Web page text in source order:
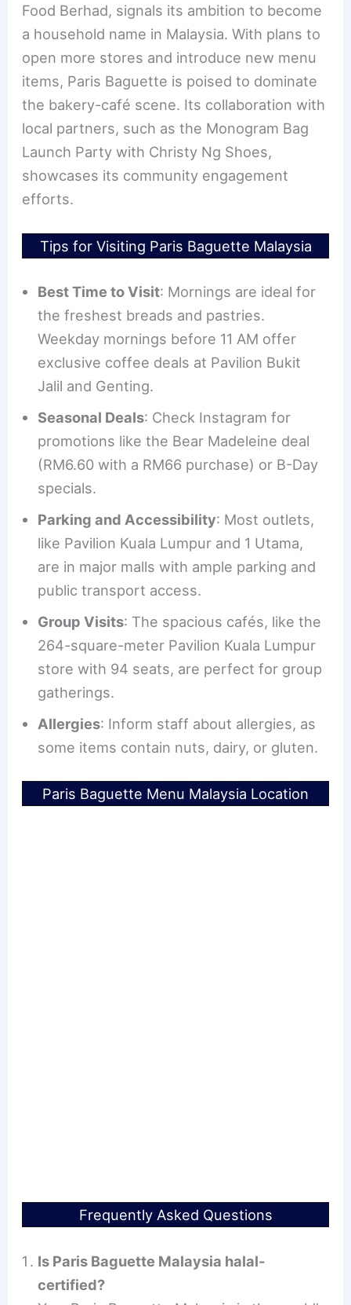
Food Berhad, signals its ambition to become
a household name in Malaysia. With plans to
open more stores and introduce new menu
items, Paris Baguette is poised to dominate
the bakery-café scene. Its collaboration with
local partners, such as the Monogram Bag
Launch Party with Christy Ng Shoes,
showcases its community engagement
efforts.
Tips for Visiting Paris Baguette Malaysia
Best Time to Visit: Mornings are ideal for
the freshest breads and pastries.
Weekday mornings before 11 AM offer
exclusive coffee deals at Pavilion Bukit
Jalil and Genting.
Seasonal Deals: Check Instagram for
promotions like the Bear Madeleine deal
(RM6.60 with a RM66 purchase) or B-Day
specials.
Parking and Accessibility: Most outlets,
like Pavilion Kuala Lumpur and 1 Utama,
are in major malls with ample parking and
public transport access.
Group Visits: The spacious cafés, like the
264-square-meter Pavilion Kuala Lumpur
store with 94 seats, are perfect for group
gatherings.
Allergies: Inform staff about allergies, as
some items contain nuts, dairy, or gluten.
Paris Baguette Menu Malaysia Location
Frequently Asked Questions
Is Paris Baguette Malaysia halal-
certified?